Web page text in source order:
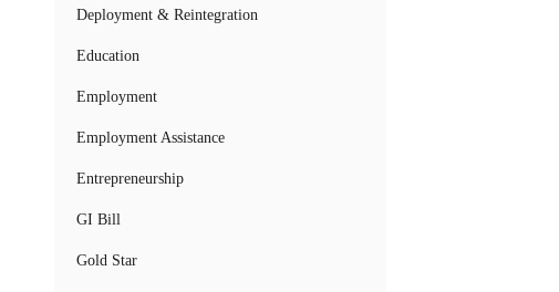
Deployment & Reintegration
Education
Employment
Employment Assistance
Entrepreneurship
GI Bill
Gold Star